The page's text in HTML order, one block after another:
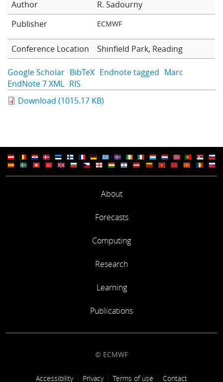
Author
R. Sadourny
Publisher
ECMWF
Conference Location Shinfield Park, Reading
Google Scholar BibTeX Endnote tagged Marc
EndNote 7 XML RIS
Download (1015.17 KB)
About
Forecasts
Computing
Research
Learning
Publications
© ECMWF
Footer link
Accessibility Privacy Terms of use Contact